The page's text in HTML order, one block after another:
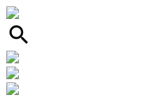
search